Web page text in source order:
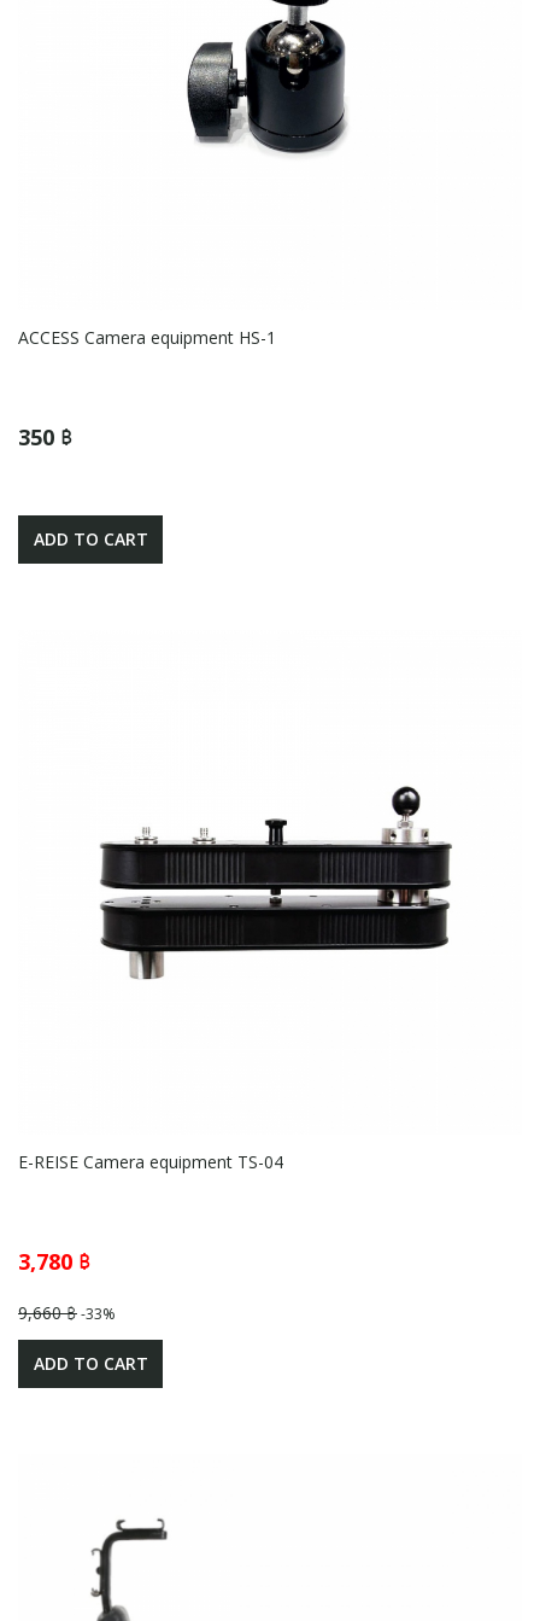
ACCESS Camera equipment HS-1
350 ฿
ADD TO CART
E-REISE Camera equipment TS-04
3,780 ฿
9,660 ฿-33%
ADD TO CART